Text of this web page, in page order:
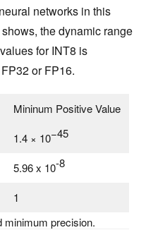
networks in this
the dynamic range
for INT8 is
or FP16.
minimum precision.
Mininum Positive Value
1.4 × 10−45
5.96 x 10-8
1